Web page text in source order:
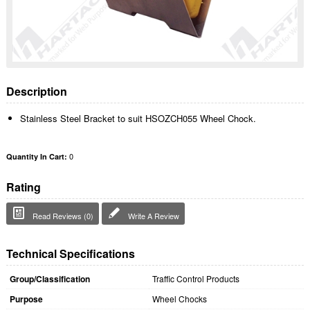
Description
Stainless Steel Bracket to suit HSOZCH055 Wheel Chock.
Quantity In Cart: 0
Rating
Read Reviews (0) Write A Review
Technical Specifications
Group/Classification Traffic Control Products
Purpose Wheel Chocks